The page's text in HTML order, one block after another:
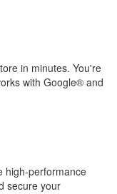
in minutes. You're
with Google® and
high-performance
secure your